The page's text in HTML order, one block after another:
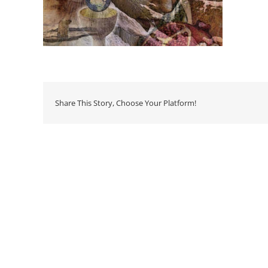
Share This Story, Choose Your Platform!